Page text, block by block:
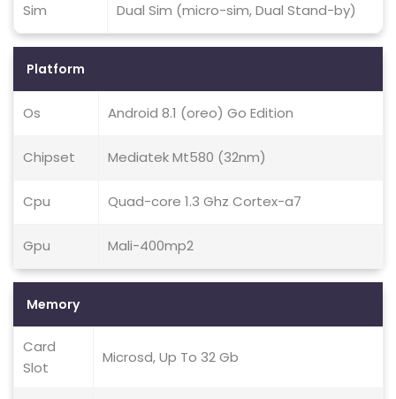
Sim Dual Sim (micro-sim, Dual Stand-by)
Platform
Os Android 8.1 (oreo) Go Edition
Chipset Mediatek Mt580 (32nm)
Cpu Quad-core 1.3 Ghz Cortex-a7
Gpu Mali-400mp2
Memory
Card
Slot
Microsd, Up To 32 Gb